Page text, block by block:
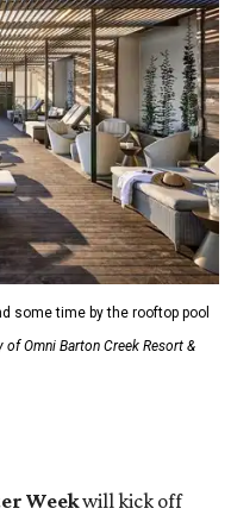
some time by the rooftop pool
of Omni Barton Creek Resort &
Weekwill kick off